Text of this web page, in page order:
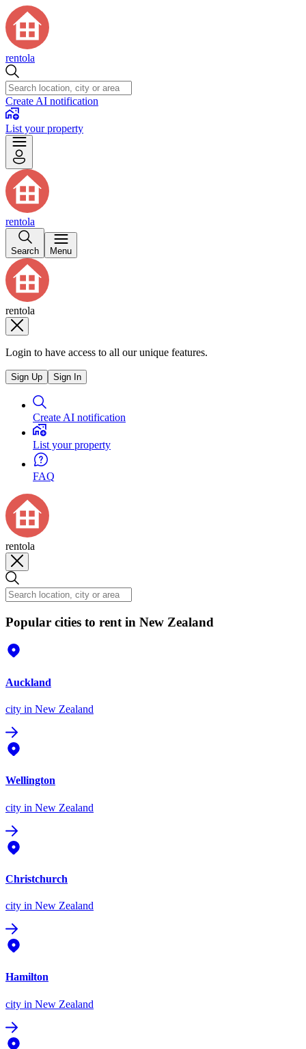
rentola
Create AI notification
List your property
rentola
Search Menu
rentola
Login to have access to all our unique features.
Sign Up Sign In
Create AI notification
List your property
FAQ
rentola
Popular cities to rent in New Zealand
Auckland
city in New Zealand
Wellington
city in New Zealand
Christchurch
city in New Zealand
Hamilton
city in New Zealand